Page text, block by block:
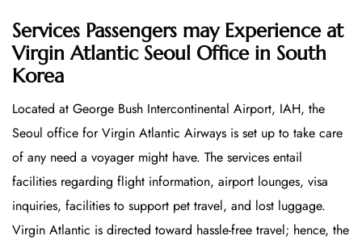
Services Passengers may Experience at
Virgin Atlantic Seoul Officein South
Korea
Located at George Bush Intercontinental Airport, IAH, the
Seoul office for Virgin Atlantic Airways is set up to take care
of any need a voyager might have. The services entail
facilities regarding flight information, airport lounges, visa
inquiries, facilities to support pet travel, and lost luggage.
Virgin Atlantic is directed toward hassle-free travel; hence, the